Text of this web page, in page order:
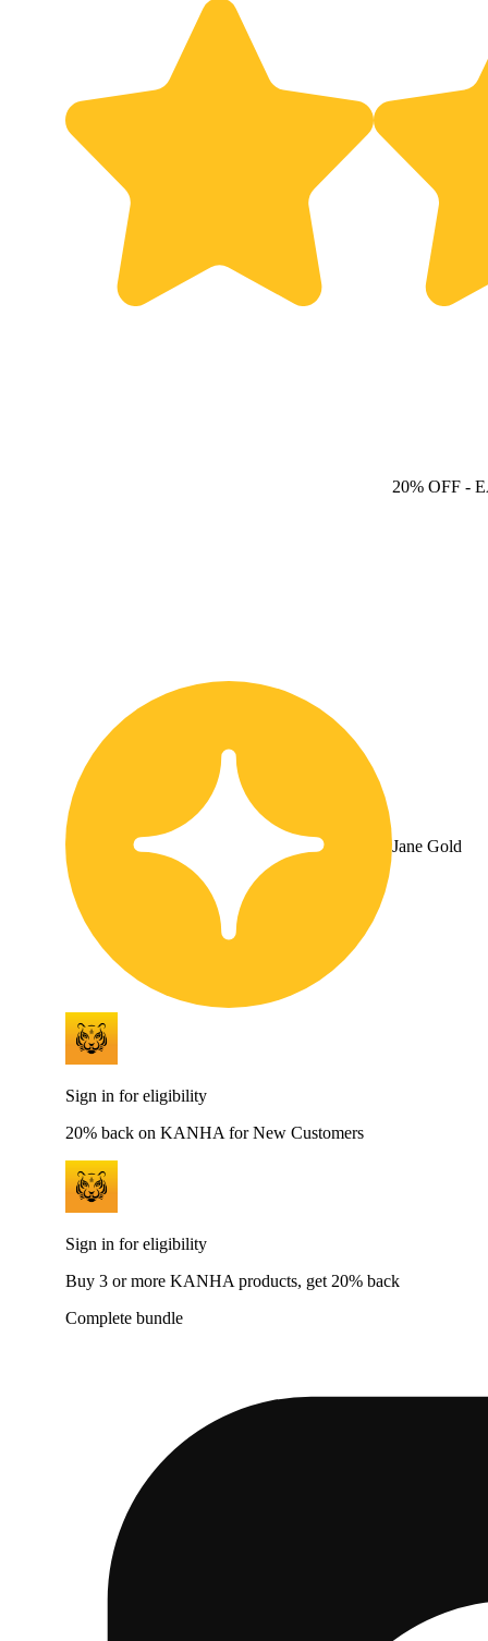
20% OFF -
Jane Gold
Sign in for eligibility
20% back on KANHA for New Customers
Sign in for eligibility
Buy 3 or more KANHA products, get 20% back
Complete bundle